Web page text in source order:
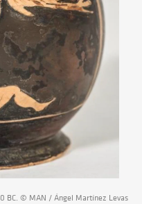
BC. © MAN / Ángel Martínez Levas